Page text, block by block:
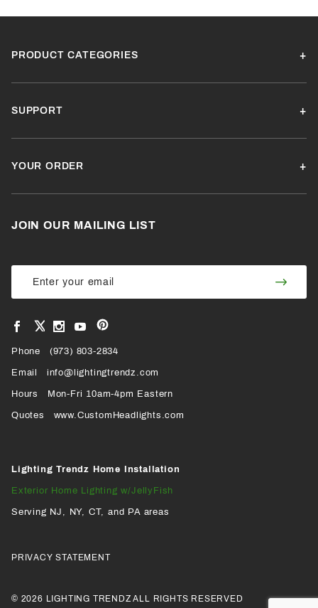
PRODUCT CATEGORIES
SUPPORT
YOUR ORDER
JOIN OUR MAILING LIST
Join Our
Newsletter
Join
View
Facebook
VIEW
OUR
X
PROFILE
View
Instagram
View
YouTube
View
our
Pinterest
Page
Phone (973) 803-2834
Email info@lightingtrendz.com
Hours Mon-Fri 10am-4pm Eastern
Quotes www.CustomHeadlights.com
Lighting Trendz Home Installation
Exterior Home Lighting w/JellyFish
Serving NJ, NY, CT, and PA areas
PRIVACY STATEMENT
© 2026 LIGHTING TRENDZ ALL RIGHTS RESERVED